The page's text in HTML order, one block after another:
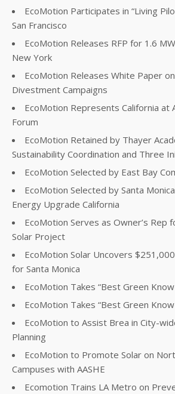
EcoMotion Participates in “Living
San Francisco
EcoMotion Releases RFP for 1.6
New York
EcoMotion Releases White Paper
Divestment Campaigns
EcoMotion Represents California at
Forum
EcoMotion Retained by Thayer
Sustainability Coordination and Three
EcoMotion Selected by East Bay
EcoMotion Selected by Santa
Energy Upgrade California
EcoMotion Serves as Owner’s Rep
Solar Project
EcoMotion Solar Uncovers
for Santa Monica
EcoMotion Takes “Best Green
EcoMotion Takes “Best Green
EcoMotion to Assist Brea in City-
Planning
EcoMotion to Promote Solar on
Campuses with AASHE
Ecomotion Trains LA Metro on